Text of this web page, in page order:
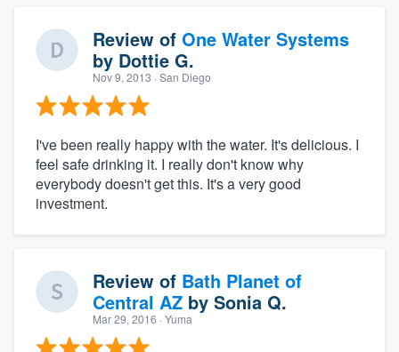
Review of One Water Systems
by Dottie G.
Nov 9, 2013 · San Diego
I've been really happy with the water. It's delicious. I
feel safe drinking it. I really don't know why
everybody doesn't get this. It's a very good
investment.
Review of Bath Planet of
Central AZ by Sonia Q.
Mar 29, 2016 · Yuma